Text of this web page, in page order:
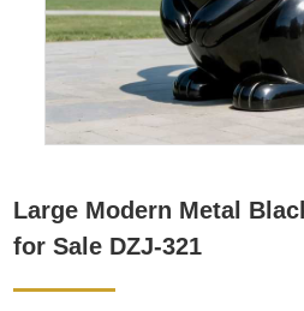
Large Modern Metal
for Sale DZJ-321